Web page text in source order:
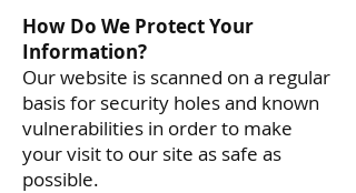
How Do We Protect Your
Information?
Our website is scanned on a regular
basis for security holes and known
vulnerabilities in order to make
your visit to our site as safe as
possible.